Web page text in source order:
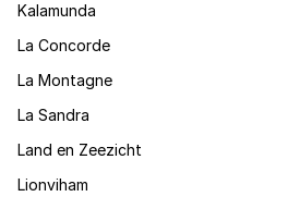
Kalamunda
La Concorde
La Montagne
La Sandra
Land en Zeezicht
Lionviham